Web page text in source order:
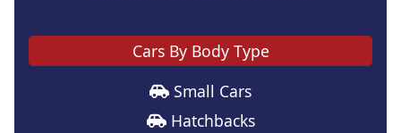
Cars By Body Type
Small Cars
Hatchbacks